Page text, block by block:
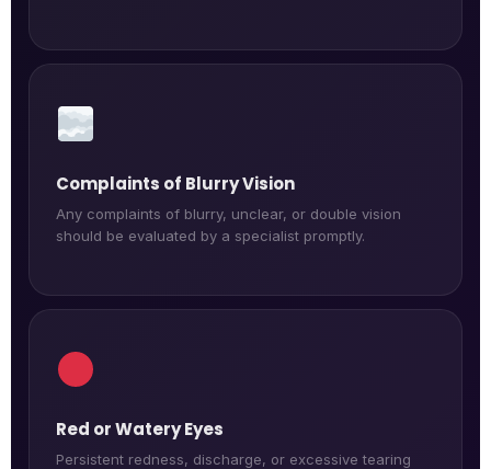
Complaints of Blurry Vision
Any complaints of blurry, unclear, or double vision
should be evaluated by a specialist promptly.
Red or Watery Eyes
Persistent redness, discharge, or excessive tearing